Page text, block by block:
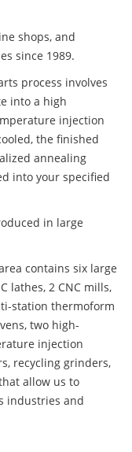
shops, and
since 1989.
process involves
into a high
injection
the finished
annealing
into your specified
in large
contains six large
lathes, 2 CNC mills,
station thermoform
two high-
injection
recycling grinders,
allow us to
industries and